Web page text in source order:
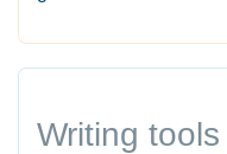
Writing tools